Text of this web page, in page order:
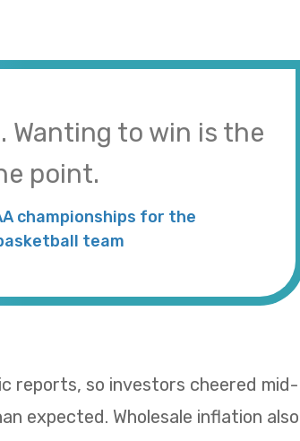
Wanting to win is the
point.
championships for the
team
reports, so investors cheered mid-
expected. Wholesale inflation also